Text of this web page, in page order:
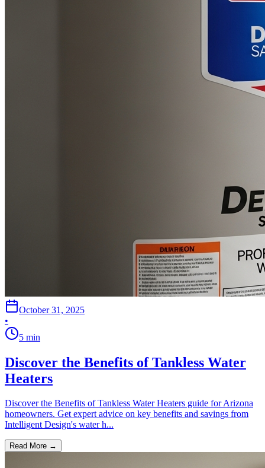
October 31, 2025
•
5 min
Discover the Benefits of Tankless Water
Heaters
Discover the Benefits of Tankless Water Heaters guide for Arizona
homeowners. Get expert advice on key benefits and savings from
Intelligent Design's water h...
Read More →